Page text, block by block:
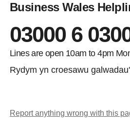
Business Wales
03000 6
Lines are open 10am to 4pm
Rydym yn croesawu
Report anything wrong with this